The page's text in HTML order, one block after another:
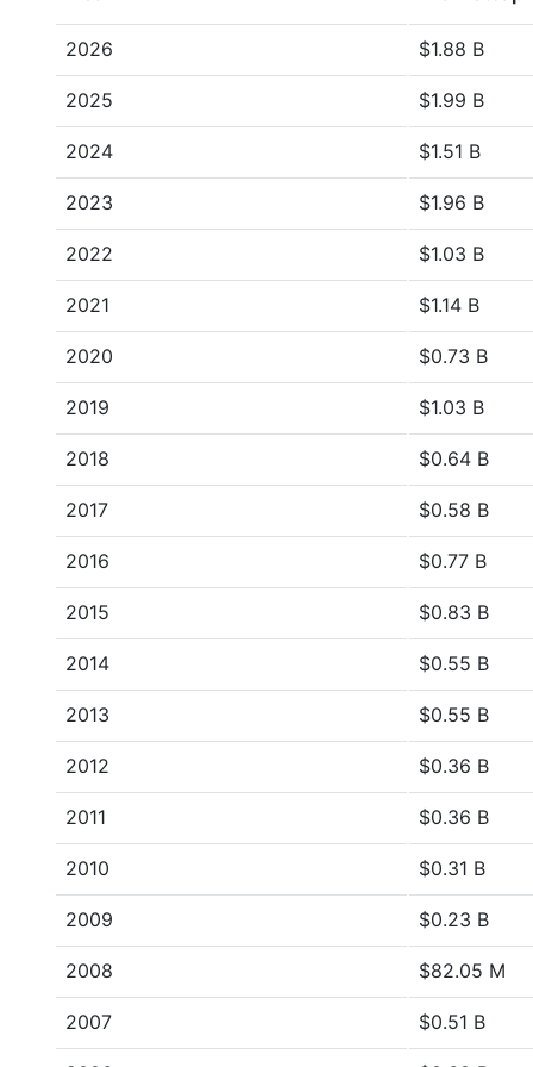
2026 $1.88 B
2025 $1.99 B
2024 $1.51 B
2023 $1.96 B
2022 $1.03 B
2021 $1.14 B
2020 $0.73 B
2019 $1.03 B
2018 $0.64 B
2017 $0.58 B
2016 $0.77 B
2015 $0.83 B
2014 $0.55 B
2013 $0.55 B
2012 $0.36 B
2011 $0.36 B
2010 $0.31 B
2009 $0.23 B
2008 $82.05 M
2007 $0.51 B